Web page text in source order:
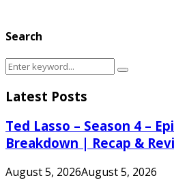
Search
Search
Search
Latest Posts
Ted Lasso – Season 4 –
Breakdown | Recap &
August 5, 2026August 5, 2026